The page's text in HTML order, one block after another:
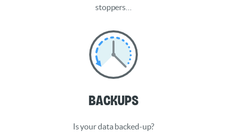
stoppers…
Backups
Is your data backed-up?